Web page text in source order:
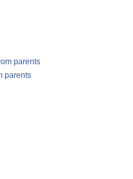
parents
parents